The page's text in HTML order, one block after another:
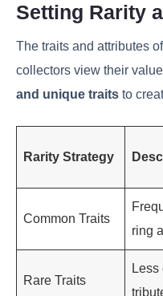
Setting Rarity
The traits and attributes
collectors view their
and unique traits to
Rarity Strategy
Common Traits
ring
Rare Traits
Less